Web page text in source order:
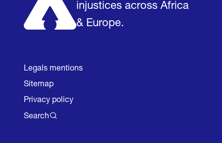
injustices across Africa
& Europe.
Legals mentions
Sitemap
Privacy policy
Search